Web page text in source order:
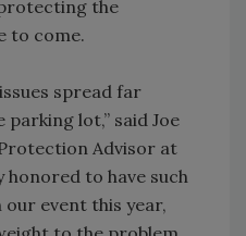
the
to come.
spread far
lot,” said Joe
Advisor at
honored to have such
event this year,